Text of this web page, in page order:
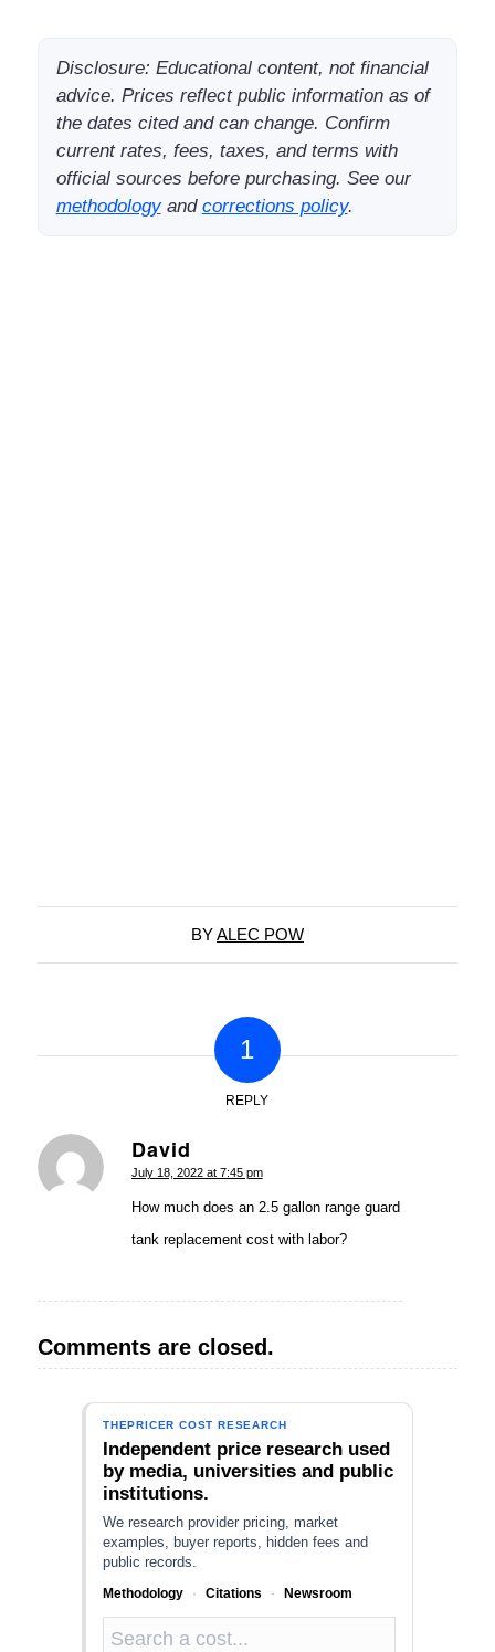
Disclosure: Educational content, not financial
advice. Prices reflect public information as of
the dates cited and can change. Confirm
current rates, fees, taxes, and terms with
official sources before purchasing. See our
methodologyand corrections policy.
BYALEC POW
1
REPLY
David
says:
July 18, 2022 at 7:45 pm
How much does an 2.5 gallon range guard
tank replacement cost with labor?
Comments are closed.
THEPRICER COST RESEARCH
Independent price research used
by media, universities and public
institutions.
We research provider pricing, market
examples, buyer reports, hidden fees and
public records.
Methodology · Citations · Newsroom